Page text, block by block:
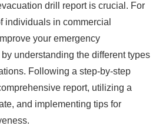
drill report is crucial. For
individuals in commercial
your emergency
understanding the different types
Following a step-by-step
report, utilizing a
and implementing tips for